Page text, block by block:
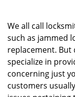
We all call
such as jammed
replacement. But
specialize in
concerning just
customers